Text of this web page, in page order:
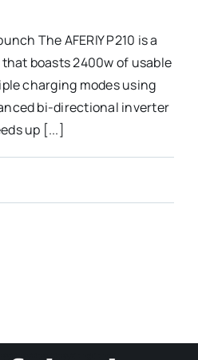
The AFERIY P210 is a
boasts 2400w of usable
charging modes using
bi-directional inverter
up [...]